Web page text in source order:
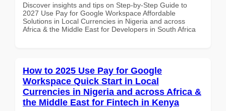
Discover insights and tips on Step-by-Step Guide to
2027 Use Pay for Google Workspace Affordable
Solutions in Local Currencies in Nigeria and across
Africa & the Middle East for Developers in South Africa
How to 2025 Use Pay for Google
Workspace Quick Start in Local
Currencies in Nigeria and across Africa &
the Middle East for Fintech in Kenya